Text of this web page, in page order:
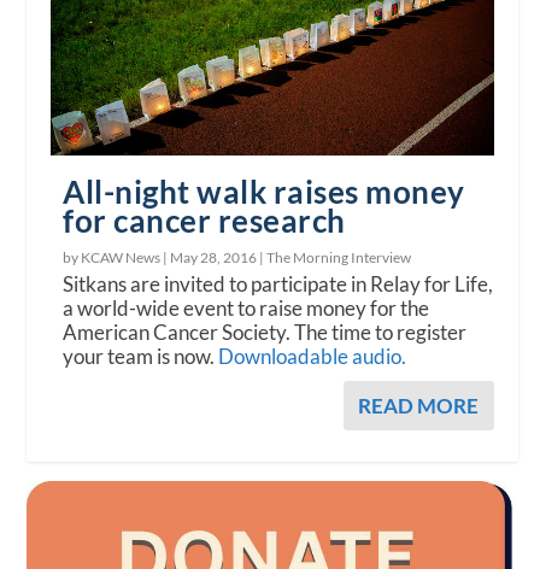
All-night walk raises money
for cancer research
by KCAW News | May 28, 2016 |The Morning Interview
Sitkans are invited to participate in Relay for Life,
a world-wide event to raise money for the
American Cancer Society. The time to register
your team is now. Downloadable audio.
READ MORE